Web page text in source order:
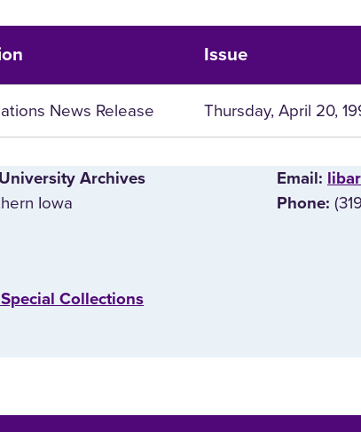
Issue
News Release Thursday, April 20,
Archives
Iowa
E‌mail:
Phone:
Collections